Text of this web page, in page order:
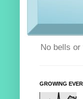
No bells
GROWING